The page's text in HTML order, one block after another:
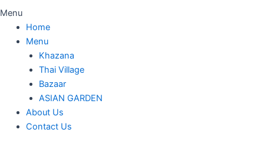
Menu
Home
Menu
Khazana
Thai Village
Bazaar
ASIAN GARDEN
About Us
Contact Us